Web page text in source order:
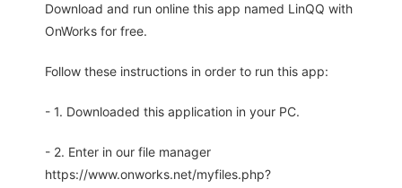
Download and run online this app named LinQQ with
OnWorks for free.
Follow these instructions in order to run this app:
- 1. Downloaded this application in your PC.
- 2. Enter in our file manager
https://www.onworks.net/myfiles.php?